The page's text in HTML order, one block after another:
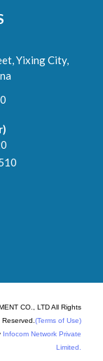
Yixing City,
)
CO., LTD All Rights
Reserved. (Terms of Use)
Infocom Network Private
Limited.